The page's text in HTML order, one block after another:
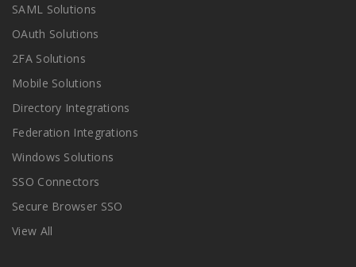
SAML Solutions
OAuth Solutions
2FA Solutions
Mobile Solutions
Directory Integrations
Federation Integrations
Windows Solutions
SSO Connectors
Secure Browser SSO
View All